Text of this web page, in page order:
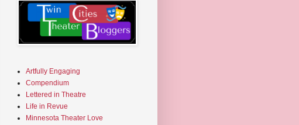
Artfully Engaging
Compendium
Lettered in Theatre
Life in Revue
Minnesota Theater Love